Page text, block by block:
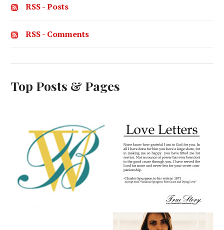
RSS - Posts
RSS - Comments
Top Posts & Pages